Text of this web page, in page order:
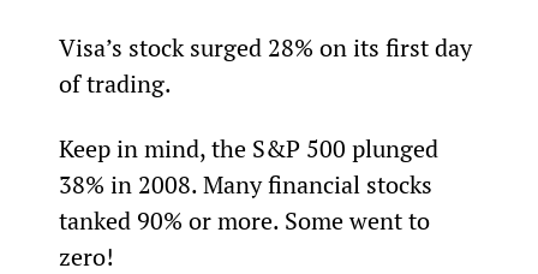
Visa’s stock surged 28% on its first day
of trading.
Keep in mind, the S&P 500 plunged
38% in 2008. Many financial stocks
tanked 90% or more. Some went to
zero!